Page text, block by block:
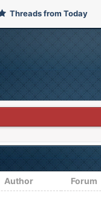
Threads from Today
Author Forum